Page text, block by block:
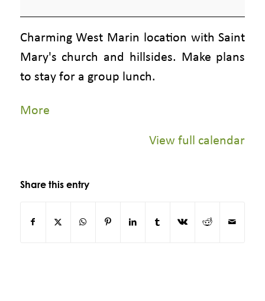
Charming West Marin location with Saint
Mary's church and hillsides. Make plans
to stay for a group lunch.
Moreabout
View full calendar
Share this entry